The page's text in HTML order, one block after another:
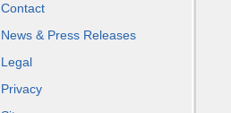
Contact
News & Press Releases
Legal
Privacy